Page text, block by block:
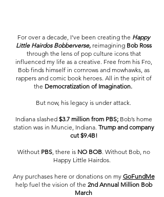
For over a decade, I’ve been creating the Happy
Little Hairdos Bobberverse, reimaginingBob Ross
through the lens of pop culture icons that
influenced my life as a creative. Free from his Fro,
Bob finds himself in cornrows and mowhawks, as
rappers and comic book heroes. All in the spirit of
the Democratization of Imagination.
But now, his legacy is under attack.
Indiana slashed $3.7 million from PBS; Bob’s home
station was in Muncie, Indiana. Trump and company
cut $9.4B!
Without PBS, there isNO BOB. Without Bob, no
Happy Little Hairdos.
Any purchases here or donations on my GoFundMe
help fuel the vision of the 2nd Annual Million Bob
March